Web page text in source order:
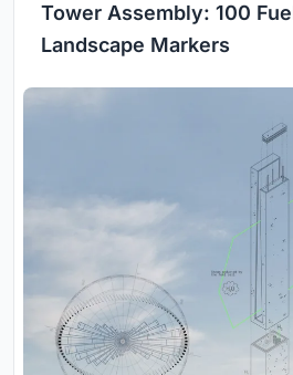
Tower Assembly: 100
Landscape Markers